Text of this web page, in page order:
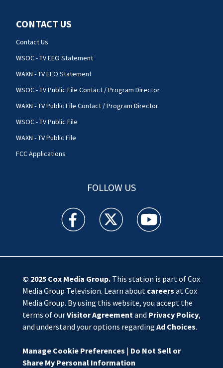
CONTACT US
Contact Us
WSOC - TV EEO Statement
WAXN - TV EEO Statement
WSOC - TV Public File Contact / Program Director
WAXN - TV Public File Contact / Program Director
WSOC - TV Public File
WAXN - TV Public File
FCC Applications
FOLLOW US
WSOC TV facebook feed(Opens a new window)
WSOC TV twitter feed(Opens a new
WSOC TV youtube
© 2025 Cox Media Group.This station is part of Cox
Media Group Television. Learn about careers at Cox
Media Group. By using this website, you accept the
terms of ourVisitor Agreement and Privacy Policy,
and understand your options regarding Ad Choices.
Manage Cookie Preferences | Do Not Sell or
Share My Personal Information